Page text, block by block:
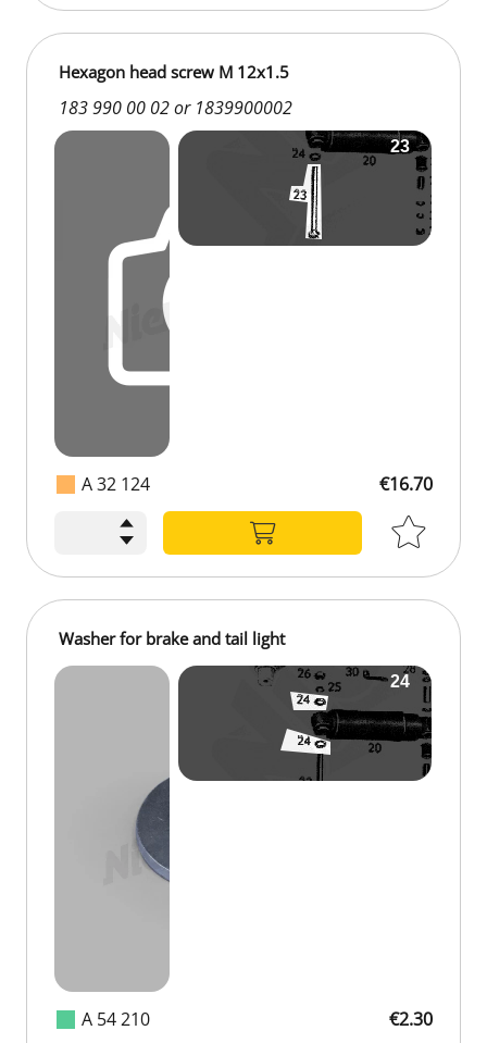
A 32 124
Hexagon head screw M 12x1.5
183 990 00 02 or 1839900002
€16.70
A 54 210
Washer for brake and tail light
€2.30